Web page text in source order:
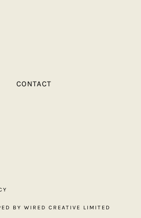
CONTACT
BY WIRED CREATIVE LIMITED